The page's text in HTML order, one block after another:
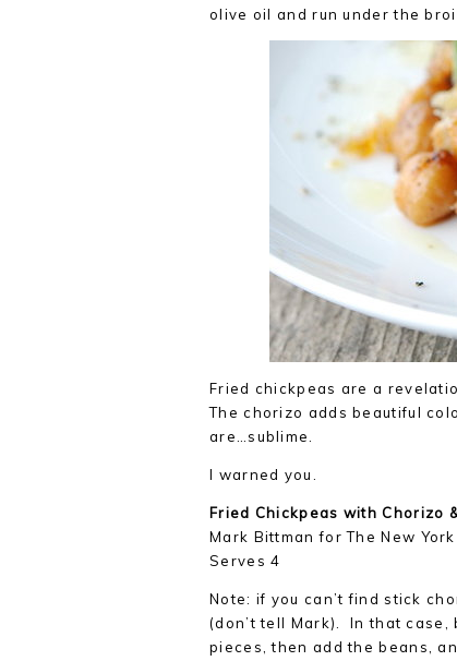
olive oil and run under the
Fried chickpeas are a
The chorizo adds beautiful
are…sublime.
I warned you.
Fried Chickpeas with Chorizo
Mark Bittman for The New York
Serves 4
Note: if you can’t find stick
(don’t tell Mark). In that
pieces, then add the beans,